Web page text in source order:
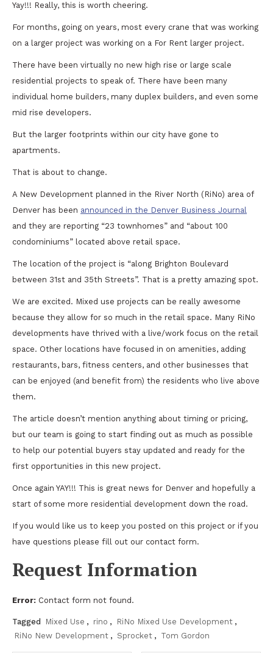
Yay!!! Really, this is worth cheering.
For months, going on years, most every crane that was working
on a larger project was working on a For Rent larger project.
There have been virtually no new high rise or large scale
residential projects to speak of. There have been many
individual home builders, many duplex builders, and even some
mid rise developers.
But the larger footprints within our city have gone to
apartments.
That is about to change.
A New Development planned in the River North (RiNo) area of
Denver has been announced in the Denver Business Journal
and they are reporting “23 townhomes” and “about 100
condominiums” located above retail space.
The location of the project is “along Brighton Boulevard
between 31st and 35th Streets”. That is a pretty amazing spot.
We are excited. Mixed use projects can be really awesome
because they allow for so much in the retail space. Many RiNo
developments have thrived with a live/work focus on the retail
space. Other locations have focused in on amenities, adding
restaurants, bars, fitness centers, and other businesses that
can be enjoyed (and benefit from) the residents who live above
them.
The article doesn’t mention anything about timing or pricing,
but our team is going to start finding out as much as possible
to help our potential buyers stay updated and ready for the
first opportunities in this new project.
Once again YAY!!! This is great news for Denver and hopefully a
start of some more residential development down the road.
If you would like us to keep you posted on this project or if you
have questions please fill out our contact form.
Request Information
Error: Contact form not found.
Tagged Mixed Use , rino , RiNo Mixed Use Development ,
RiNo New Development , Sprocket , Tom Gordon